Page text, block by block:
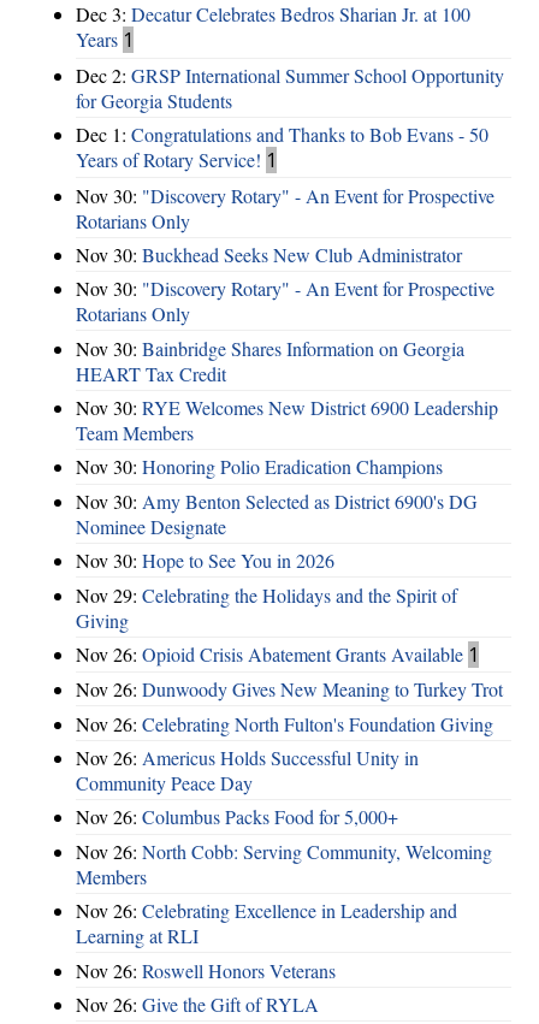
Dec 3: Decatur Celebrates Bedros Sharian Jr. at 100
Years 1
Dec 2: GRSP International Summer School Opportunity
for Georgia Students
Dec 1: Congratulations and Thanks to Bob Evans - 50
Years of Rotary Service! 1
Nov 30: "Discovery Rotary" - An Event for Prospective
Rotarians Only
Nov 30: Buckhead Seeks New Club Administrator
Nov 30: "Discovery Rotary" - An Event for Prospective
Rotarians Only
Nov 30: Bainbridge Shares Information on Georgia
HEART Tax Credit
Nov 30: RYE Welcomes New District 6900 Leadership
Team Members
Nov 30: Honoring Polio Eradication Champions
Nov 30: Amy Benton Selected as District 6900's DG
Nominee Designate
Nov 30: Hope to See You in 2026
Nov 29: Celebrating the Holidays and the Spirit of
Giving
Nov 26: Opioid Crisis Abatement Grants Available 1
Nov 26: Dunwoody Gives New Meaning to Turkey Trot
Nov 26: Celebrating North Fulton's Foundation Giving
Nov 26: Americus Holds Successful Unity in
Community Peace Day
Nov 26: Columbus Packs Food for 5,000+
Nov 26: North Cobb: Serving Community, Welcoming
Members
Nov 26: Celebrating Excellence in Leadership and
Learning at RLI
Nov 26: Roswell Honors Veterans
Nov 26: Give the Gift of RYLA